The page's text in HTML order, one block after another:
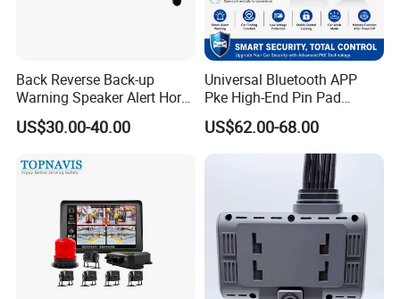
Back Reverse Back-up
Warning Speaker Alert Horn
Beeper Siren Buzzer Alarm
US$30.00-40.00
Universal Bluetooth APP
Pke High-End Pin Pad
Remote Engine Start Car
Alarm System
US$62.00-68.00